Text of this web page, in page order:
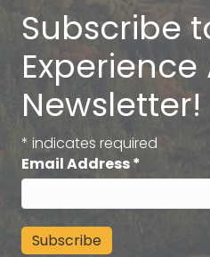
Subscribe
Newsletter!
* indicates required
Email Address*